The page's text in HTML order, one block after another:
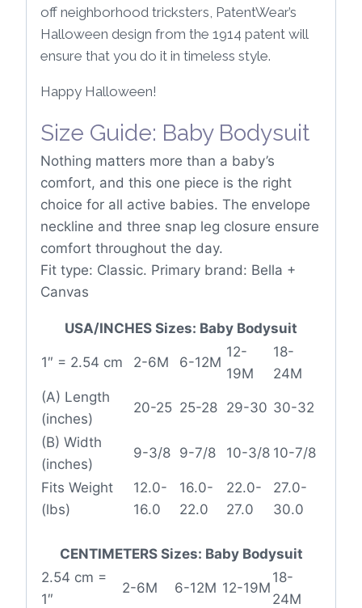
off neighborhood tricksters, PatentWear’s
Halloween design from the 1914 patent will
ensure that you do it in timeless style.
Happy Halloween!
Size Guide: Baby Bodysuit
Nothing matters more than a baby’s
comfort, and this one piece is the right
choice for all active babies. The envelope
neckline and three snap leg closure ensure
comfort throughout the day.
Fit type: Classic. Primary brand: Bella +
Canvas
USA/INCHES Sizes: Baby Bodysuit
1″ = 2.54 cm 2-6M 6-12M
12-
19M
18-
24M
(A) Length
(inches)
20-25 25-28 29-30 30-32
(B) Width
(inches)
9-3/8 9-7/8 10-3/8 10-7/8
Fits Weight
(lbs)
12.0-
16.0
16.0-
22.0
22.0-
27.0
27.0-
30.0
CENTIMETERS Sizes: Baby Bodysuit
2.54 cm =
1″
2-6M 6-12M 12-19M
18-
24M